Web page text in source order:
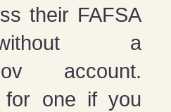
their FAFSA
a
account.
for one if you